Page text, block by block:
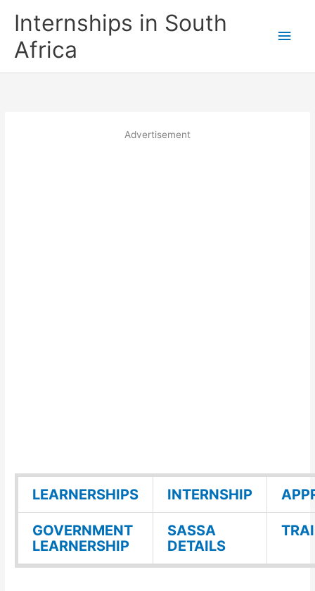
Internships in South
Africa
Main
Advertisement
LEARNERSHIPS INTERNSHIP
GOVERNMENT
LEARNERSHIP
SASSA
DETAILS